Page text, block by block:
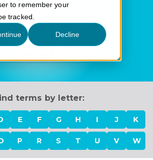
to remember your
tracked.
Decline
terms by letter:
E F G H I J K
P R S T U V W